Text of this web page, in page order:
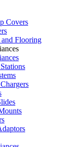
Covers
Flooring